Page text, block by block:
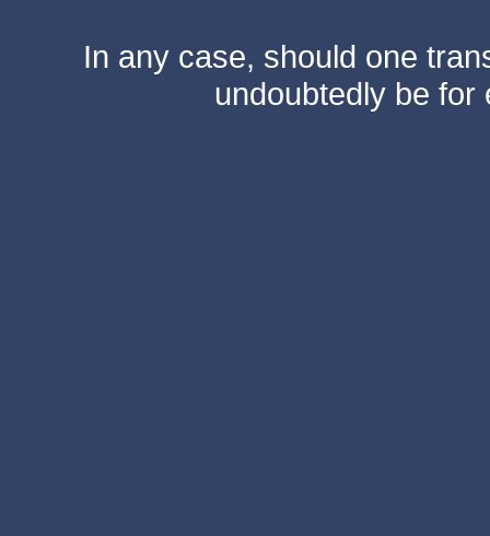
In any case, should one
undoubtedly be